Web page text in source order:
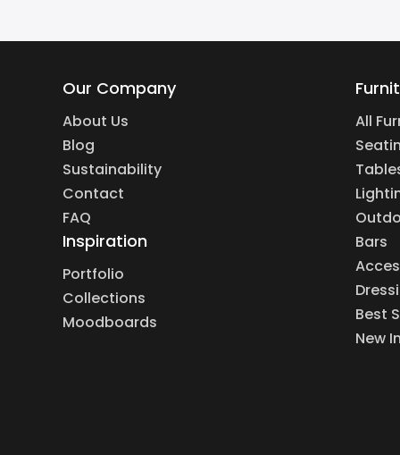
Our Company
About Us
Blog
Sustainability
Contact
FAQ
Inspiration
Portfolio
Collections
Moodboards
All
Bars
Best
New